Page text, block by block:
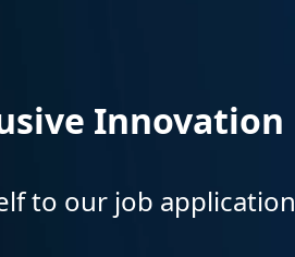
Innovation
to our job application